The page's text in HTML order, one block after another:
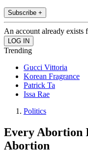
Subscribe +
An account already exists
Trending
Gucci Vittoria
Korean Fragrance
Patrick Ta
Issa Rae
Politics
Every Abortion
Abortion